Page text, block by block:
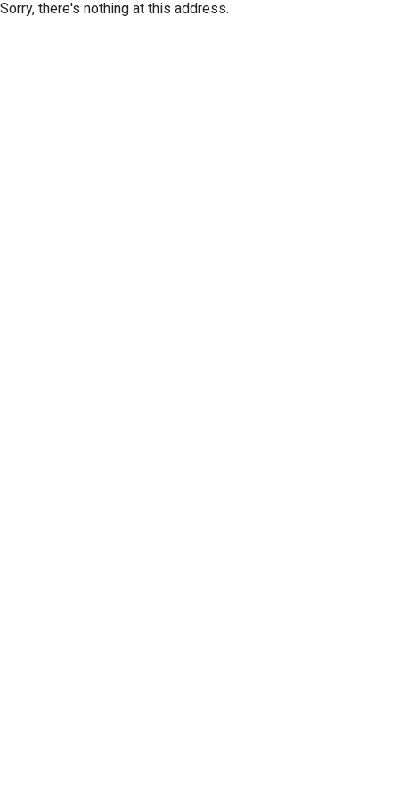
Sorry, there's nothing at this address.